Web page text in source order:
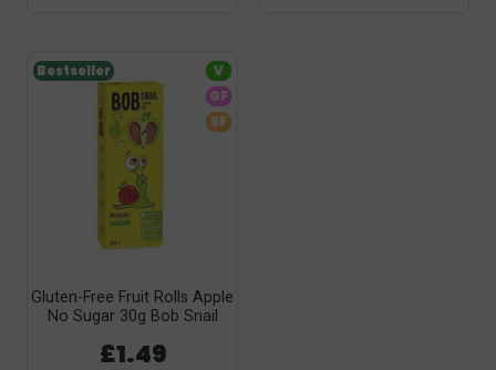
Gluten-Free Fruit Rolls Apple
No Sugar 30g Bob Snail
£1.49
Bestseller
V
GF
SF